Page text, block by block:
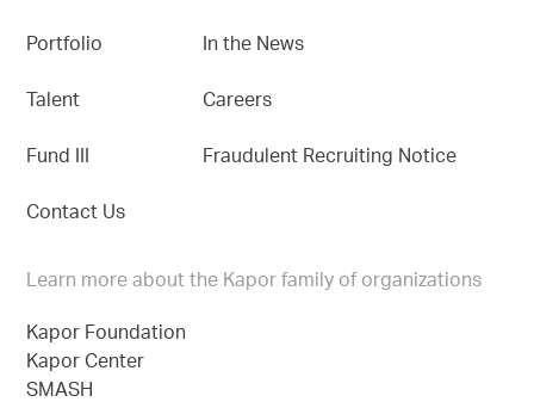
Portfolio
Talent
Fund III
Contact Us
In the News
Careers
Fraudulent Recruiting Notice
Learn more about the Kapor family of organizations
Kapor Foundation
Kapor Center
SMASH